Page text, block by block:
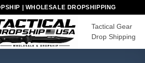
| WHOLESALE DROPSHIPPING
Tactical Gear
Drop Shipping